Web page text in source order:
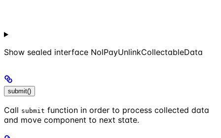
Show sealed interface NolPayUnlinkCollectableData
submit()
Call submit function in order to process collected data
and move component to next state.